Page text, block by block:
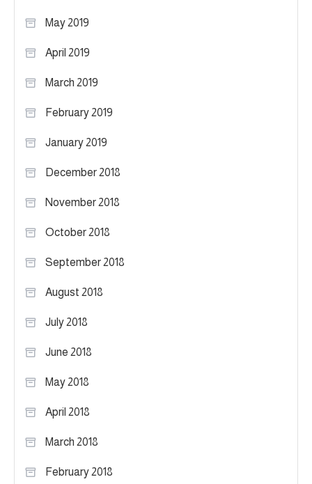
May 2019
April 2019
March 2019
February 2019
January 2019
December 2018
November 2018
October 2018
September 2018
August 2018
July 2018
June 2018
May 2018
April 2018
March 2018
February 2018